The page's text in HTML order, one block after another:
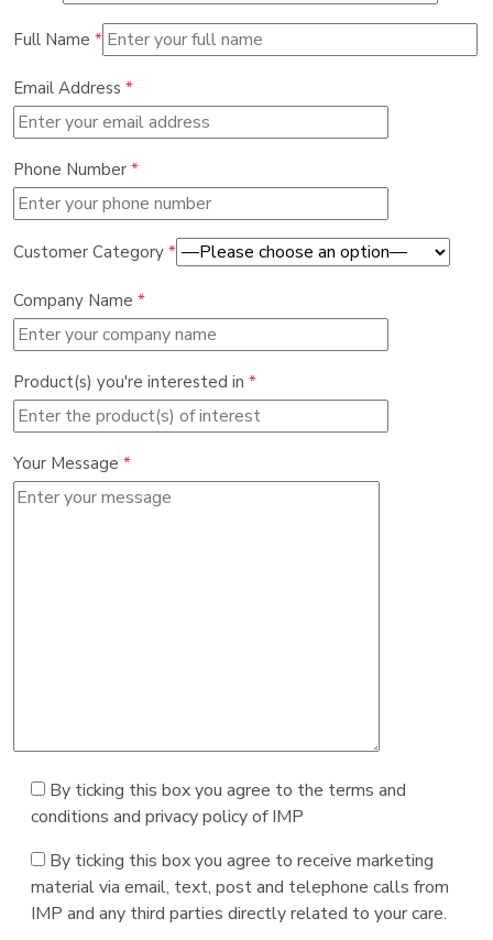
Full Name *
Email Address *
Phone Number *
Customer Category *
Company Name *
Product(s) you're interested in *
Your Message *
By ticking this box you agree to the terms and
conditions and privacy policy of IMP
By ticking this box you agree to receive marketing
material via email, text, post and telephone calls from
IMP and any third parties directly related to your care.